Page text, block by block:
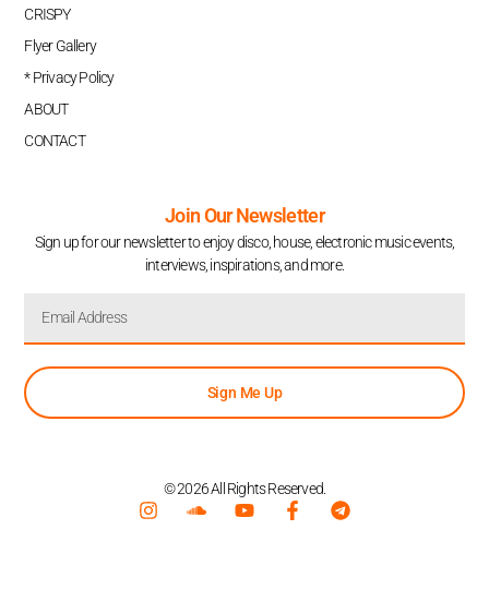
CRISPY
Flyer Gallery
* Privacy Policy
ABOUT
CONTACT
Join Our Newsletter
Sign up for our newsletter to enjoy disco, house, electronic music events,
interviews, inspirations, and more.
Sign Me Up
© 2026 All Rights Reserved.